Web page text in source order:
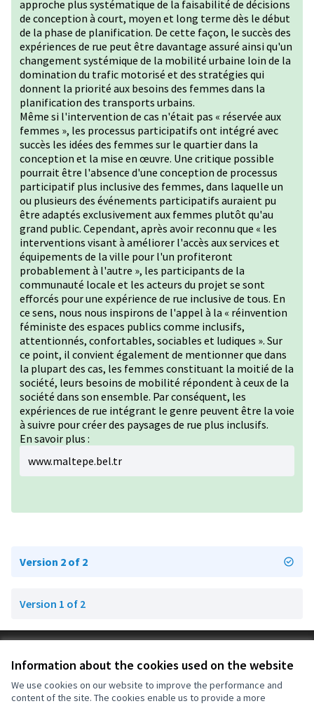
Information about the cookies used on the website
We use cookies on our website to improve the performance and
content of the site. The cookies enable us to provide a more
approche plus systématique de la faisabilité de décisions
de conception à court, moyen et long terme dès le début
de la phase de planification. De cette façon, le succès des
expériences de rue peut être davantage assuré ainsi qu'un
changement systémique de la mobilité urbaine loin de la
domination du trafic motorisé et des stratégies qui
donnent la priorité aux besoins des femmes dans la
planification des transports urbains.
Même si l'intervention de cas n'était pas « réservée aux
femmes », les processus participatifs ont intégré avec
succès les idées des femmes sur le quartier dans la
conception et la mise en œuvre. Une critique possible
pourrait être l'absence d'une conception de processus
participatif plus inclusive des femmes, dans laquelle un
ou plusieurs des événements participatifs auraient pu
être adaptés exclusivement aux femmes plutôt qu'au
grand public. Cependant, après avoir reconnu que « les
interventions visant à améliorer l'accès aux services et
équipements de la ville pour l'un profiteront
probablement à l'autre », les participants de la
communauté locale et les acteurs du projet se sont
efforcés pour une expérience de rue inclusive de tous. En
ce sens, nous nous inspirons de l'appel à la « réinvention
féministe des espaces publics comme inclusifs,
attentionnés, confortables, sociables et ludiques ». Sur
ce point, il convient également de mentionner que dans
la plupart des cas, les femmes constituant la moitié de la
société, leurs besoins de mobilité répondent à ceux de la
société dans son ensemble. Par conséquent, les
expériences de rue intégrant le genre peuvent être la voie
à suivre pour créer des paysages de rue plus inclusifs.
En savoir plus :
www.maltepe.bel.tr
Version 2 of 2
Version 1 of 2
Cookie settings
(External link)
OIDP at Facebook
(External link)
OIDP at YouTube
(External link)